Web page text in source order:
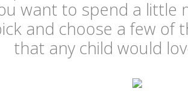
want to spend a little
and choose a few of
that any child would